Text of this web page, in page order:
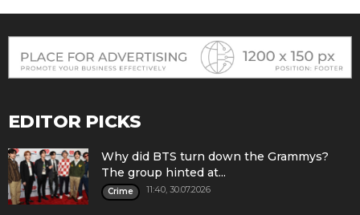
EDITOR PICKS
Why did BTS turn down the Grammys?
The group hinted at...
Crime 11:40, 30.07.2026